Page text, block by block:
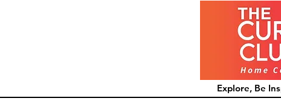
Explore, Be